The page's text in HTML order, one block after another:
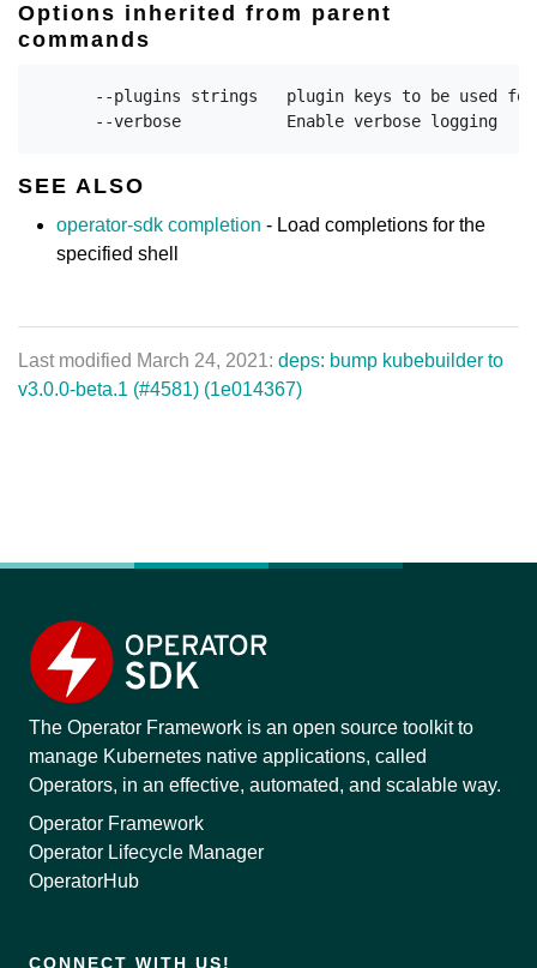
Options inherited from parent
commands
--plugins strings   plugin keys to be used
SEE ALSO
operator-sdk completion - Load completions for the
specified shell
Last modified March 24, 2021: deps: bump kubebuilder to
v3.0.0-beta.1 (#4581) (1e014367)
The Operator Framework is an open source toolkit to
manage Kubernetes native applications, called
Operators, in an effective, automated, and scalable way.
Operator Framework
Operator Lifecycle Manager
OperatorHub
CONNECT WITH US!